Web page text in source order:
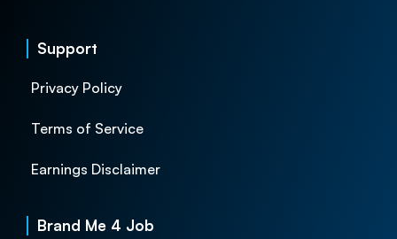
Support
Privacy Policy
Terms of Service
Earnings Disclaimer
Brand Me 4 Job